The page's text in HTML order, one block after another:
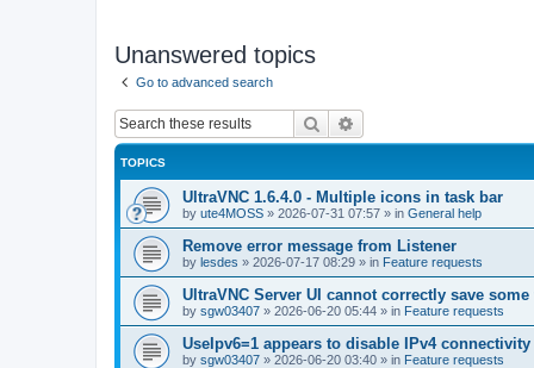
Unanswered topics
Go to advanced search
Search
TOPICS
UltraVNC 1.6.4.0 - Multiple icons in task bar
by ute4MOSS » 2026-07-31 07:57 » in General help
Remove error message from Listener
by lesdes » 2026-07-17 08:29 » in Feature requests
UltraVNC Server UI cannot correctly save
by sgw03407 » 2026-06-20 05:44 » in Feature requests
UseIpv6=1 appears to disable IPv4
by sgw03407 » 2026-06-20 03:40 » in Feature requests